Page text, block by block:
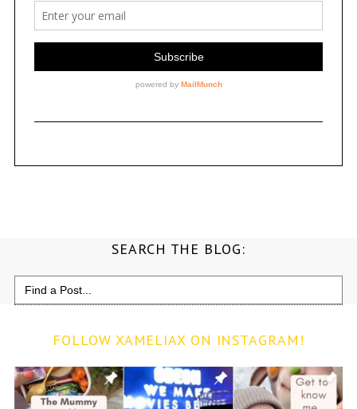
SEARCH THE BLOG:
Search
for:
FOLLOW XAMELIAX ON INSTAGRAM!